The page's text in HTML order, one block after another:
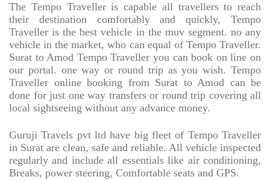
The Tempo Traveller is capable all travellers to reach
their destination comfortably and quickly, Tempo
Traveller is the best vehicle in the muv segment. no any
vehicle in the market, who can equal of Tempo Traveller.
Surat to Amod Tempo Traveller you can book on line on
our portal. one way or round trip as you wish. Tempo
Traveller online booking from Surat to Amod can be
done for just one way transfers or round trip covering all
local sightseeing without any advance money.
Guruji Travels pvt ltd have big fleet of Tempo Traveller
in Surat are clean, safe and reliable. All vehicle inspected
regularly and include all essentials like air conditioning,
Breaks, power steering, Comfortable seats and GPS.